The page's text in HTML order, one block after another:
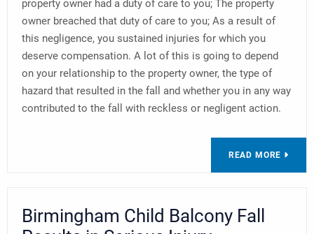
property owner had a duty of care to you; The property
owner breached that duty of care to you; As a result of
this negligence, you sustained injuries for which you
deserve compensation. A lot of this is going to depend
on your relationship to the property owner, the type of
hazard that resulted in the fall and whether you in any way
contributed to the fall with reckless or negligent action.
READ MORE
Birmingham Child Balcony Fall